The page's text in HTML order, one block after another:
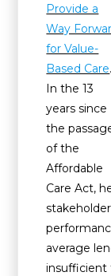
Provide a
Way
for Value-
Based Care.
In the 13
years since
the
of the
Affordable
Care Act,
average
insufficient